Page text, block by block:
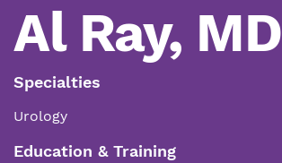
Al Ray, MD
Specialties
Urology
Education & Training